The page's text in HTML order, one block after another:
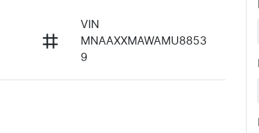
VIN
MNAAXXMAWAMU8853
9